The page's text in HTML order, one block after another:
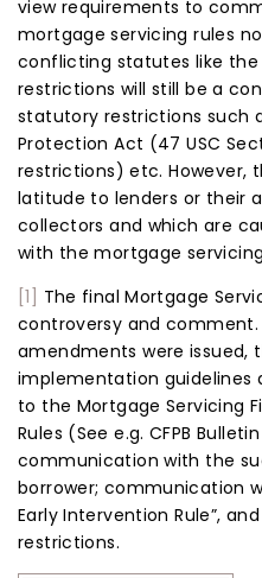
view requirements to
mortgage servicing rules
conflicting statutes like the
restrictions will still be a
statutory restrictions such
Protection Act (47 USC
restrictions) etc. However,
latitude to lenders or their
collectors and which are
with the mortgage
[1] The final Mortgage
controversy and
amendments were issued,
implementation guidelines
to the Mortgage Servicing
Rules (See e.g. CFPB
communication with the
borrower; communication
Early Intervention Rule”,
restrictions.